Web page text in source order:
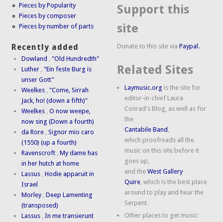
Pieces by Popularity
Pieces by composer
Pieces by number of parts
Recently added
Dowland ,"Old Hundredth"
Luther ,"Ein feste Burg is
unser Gott"
Weelkes ,"Come, Sirrah
Jack, ho! (down a fifth)"
Weelkes ,O now weepe,
now sing (Down a fourth)
da Rore ,Signor mio caro
(1550) (up a fourth)
Ravenscroft ,My dame has
in her hutch at home
Lassus ,Hodie apparuit in
Israel
Morley ,Deep Lamenting
(transposed)
Lassus ,In me transierunt
Support this
site
Donate to this site viaPaypal.
Related Sites
Laymusic.org is the site for
editor-in-chief Laura
Conrad's Blog, as well as for
the
Cantabile Band
which proofreads all the
music on this site before it
goes up,
and theWest Gallery
Quire , which is the best place
around to play and hear the
Serpent.
Other places to get music: